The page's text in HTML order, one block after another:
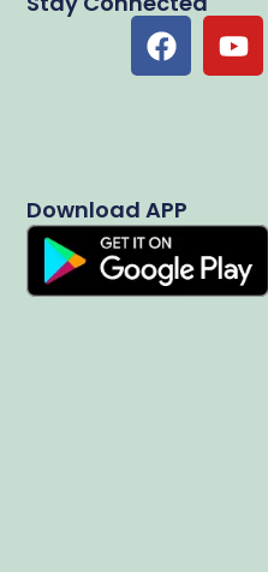
Download APP